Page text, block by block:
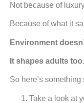
Not because of
Because of what it
Environment
It shapes adults too.
So here’s
Take a look at